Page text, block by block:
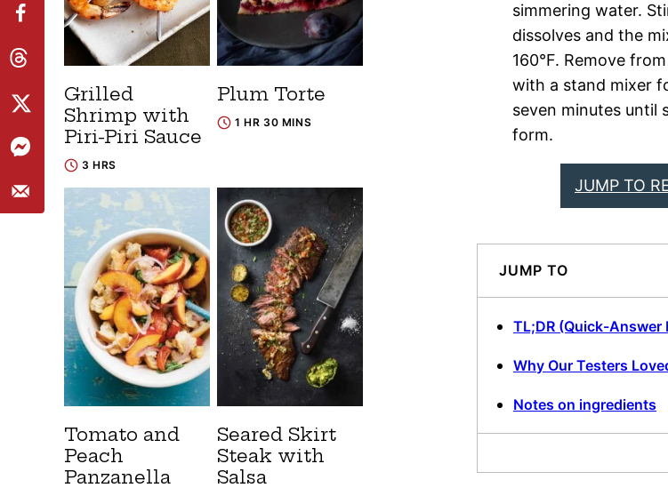
simmering water.
dissolves and the
160°F. Remove
with a stand mixer
seven minutes until
form.
JUMP TO
JUMP TO
TL;DR (Quick-Answer
Why Our Testers
Notes on ingredients
Grilled
Shrimp with
Piri-Piri Sauce
3 HRS
Plum Torte
1 HR 30 MINS
Tomato and
Peach
Panzanella
Seared Skirt
Steak with
Salsa